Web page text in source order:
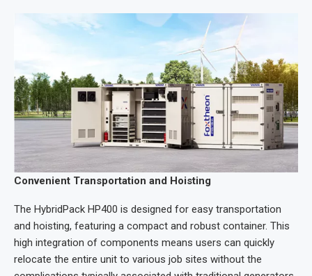
Convenient Transportation and Hoisting
The HybridPack HP400 is designed for easy transportation
and hoisting, featuring a compact and robust container. This
high integration of components means users can quickly
relocate the entire unit to various job sites without the